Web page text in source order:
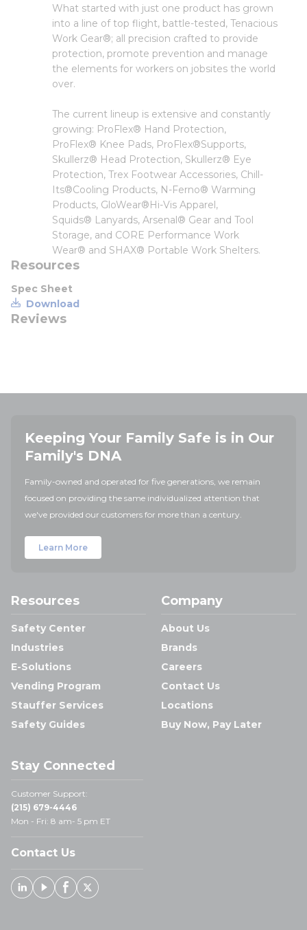
What started with just one product has grown
into a line of top flight, battle-tested, Tenacious
Work Gear®; all precision crafted to provide
protection, promote prevention and manage
the elements for workers on jobsites the world
over.
The current lineup is extensive and constantly
growing: ProFlex® Hand Protection,
ProFlex® Knee Pads, ProFlex®Supports,
Skullerz® Head Protection, Skullerz® Eye
Protection, Trex Footwear Accessories, Chill-
Its®Cooling Products, N-Ferno® Warming
Products, GloWear®Hi-Vis Apparel,
Squids® Lanyards, Arsenal® Gear and Tool
Storage, and CORE Performance Work
Wear® and SHAX® Portable Work Shelters.
Resources
Spec Sheet
Download
Reviews
Keeping Your Family Safe is in Our
Family's DNA
Family-owned and operated for five generations, we remain
focused on providing the same individualized attention that
we've provided our customers for more than a century.
Learn More
Resources
Safety Center
Industries
E-Solutions
Vending Program
Stauffer Services
Safety Guides
Company
About Us
Brands
Careers
Contact Us
Locations
Buy Now, Pay Later
Stay Connected
Customer Support:
(215) 679-4446
Mon - Fri: 8 am- 5 pm ET
Contact Us
Linked In
YoutubeFacebook
X